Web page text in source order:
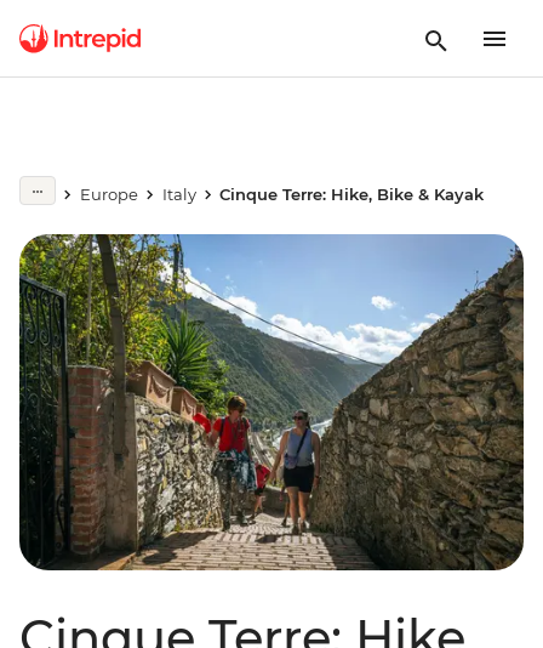
Europe Italy Cinque Terre: Hike, Bike & Kayak